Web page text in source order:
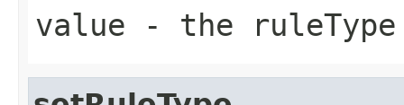
value - the ruleType